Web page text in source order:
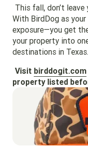
This fall, don’t
With BirdDog as
exposure—you get
your property into
destinations in Texas.
Visit birddogit.com
property listed
Go to region page